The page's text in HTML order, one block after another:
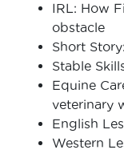
IRL: How
obstacle
Short
Stable
Equine
veterinary
English
Western